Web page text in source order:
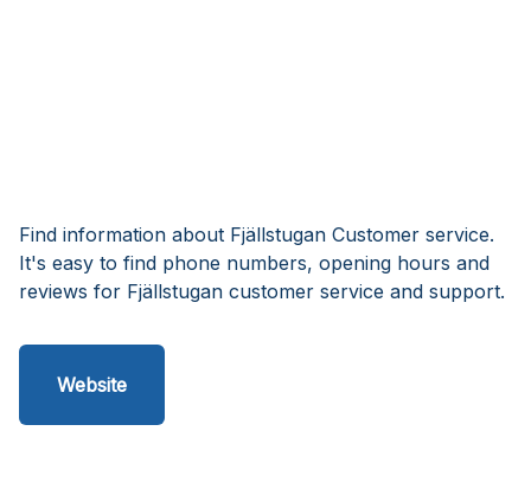
Find information about Fjällstugan Customer service.
It's easy to find phone numbers, opening hours and
reviews for Fjällstugan customer service and support.
Website